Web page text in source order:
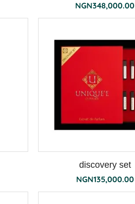
NGN348,000.00
discovery set
NGN135,000.00